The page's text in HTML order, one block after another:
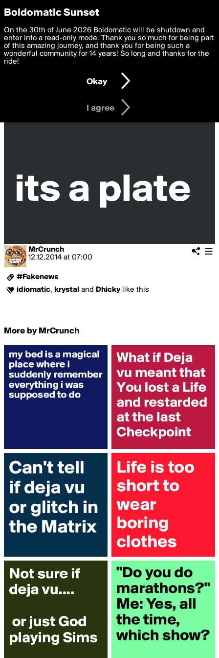
boldomatic
MrCrunch
12.12.2014 at 07:00
#Fakenews
idiomatic, krystal and Dhickylike this
More by MrCrunch
Privacy Preferences
We want to deliver the best, most functional, experience to
you. By clicking 'I agree' you agree to theTerms of Useand
settings below. Your personal data is processed in accordance
with thePrivacy Policy and GDPR Law.
I am 16 years of age or older
I agree
Boldomatic Sunset
On the 30th of June 2026 Boldomatic will be shutdown and
enter into a read-only mode. Thank you so much for being part
of this amazing journey, and thank you for being such a
wonderful community for 14 years! So long and thanks for the
ride!
Okay